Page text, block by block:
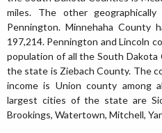
miles. The other
Pennington. Minnehaha County
197,214. Pennington and Lincoln
population of all the South
the state is Ziebach County. The
income is Union county among
largest cities of the state are
Brookings, Watertown, Mitchell,